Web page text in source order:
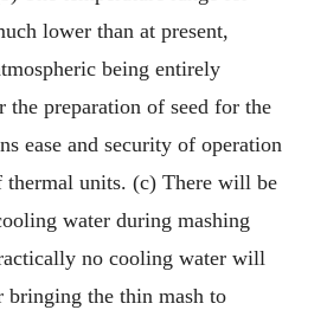
lower than at present,
being entirely
the preparation of seed for the
ease and security of operation
thermal units. (c) There will be
water during mashing
no cooling water will
bringing the thin mash to